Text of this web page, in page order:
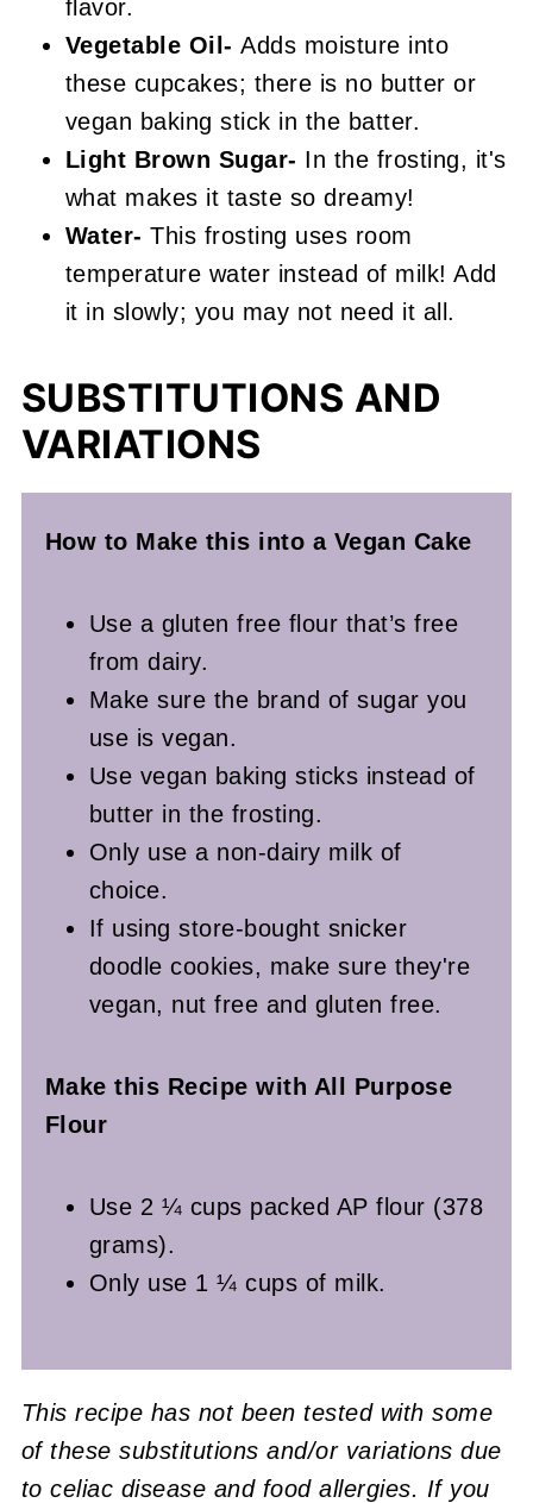
flavor.
Vegetable Oil- Adds moisture into
these cupcakes; there is no butter or
vegan baking stick in the batter.
Light Brown Sugar- In the frosting, it's
what makes it taste so dreamy!
Water- This frosting uses room
temperature water instead of milk! Add
it in slowly; you may not need it all.
SUBSTITUTIONS AND
VARIATIONS
How to Make this into a Vegan Cake
Use a gluten free flour that’s free
from dairy.
Make sure the brand of sugar you
use is vegan.
Use vegan baking sticks instead of
butter in the frosting.
Only use a non-dairy milk of
choice.
If using store-bought snicker
doodle cookies, make sure they're
vegan, nut free and gluten free.
Make this Recipe with All Purpose
Flour
Use 2 ¼ cups packed AP flour (378
grams).
Only use 1 ¼ cups of milk.
This recipe has not been tested with some
of these substitutions and/or variations due
to celiac disease and food allergies. If you